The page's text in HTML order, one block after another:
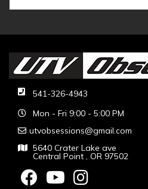
541-326-4943
Mon - Fri 9:00 - 5:00 PM
utvobsessions@gmail.com
5640 Crater Lake ave
Central Point , OR 97502